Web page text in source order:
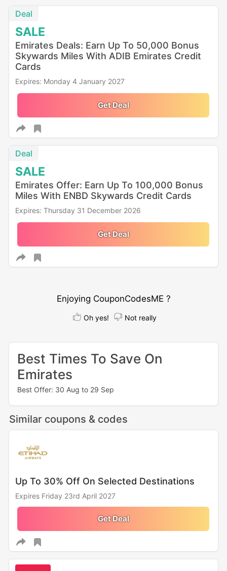
SALE
Deal
Emirates Deals: Earn Up To 50,000 Bonus
Skywards Miles With ADIB Emirates Credit
Cards
Expires: Monday 4 January 2027
Get Deal
SALE
Deal
Emirates Offer: Earn Up To 100,000 Bonus
Miles With ENBD Skywards Credit Cards
Expires: Thursday 31 December 2026
Get Deal
Enjoying CouponCodesME ?
Oh yes! Not really
Best Times To Save On
Emirates
Best Offer: 30 Aug to 29 Sep
Similar coupons & codes
Up To 30% Off On Selected Destinations
Expires Friday 23rd April 2027
Get Deal